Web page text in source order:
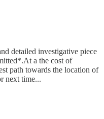
detailed investigative piece
a the cost of
path towards the location of
next time...